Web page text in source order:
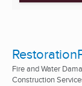
Fire and Water
Construction